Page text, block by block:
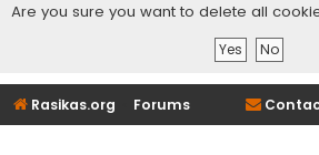
Are you sure you want to delete all
Rasikas.org Forums